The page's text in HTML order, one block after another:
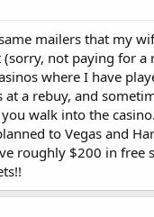
mailers that my
not paying for a
where I have
a rebuy, and
walk into the
to Vegas and
roughly $200 in free